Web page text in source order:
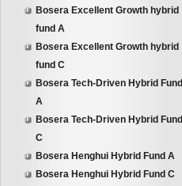
Bosera Excellent Growth hybrid
fund A
Bosera Excellent Growth hybrid
fund C
Bosera Tech-Driven Hybrid Fund
A
Bosera Tech-Driven Hybrid Fund
C
Bosera Henghui Hybrid Fund A
Bosera Henghui Hybrid Fund C